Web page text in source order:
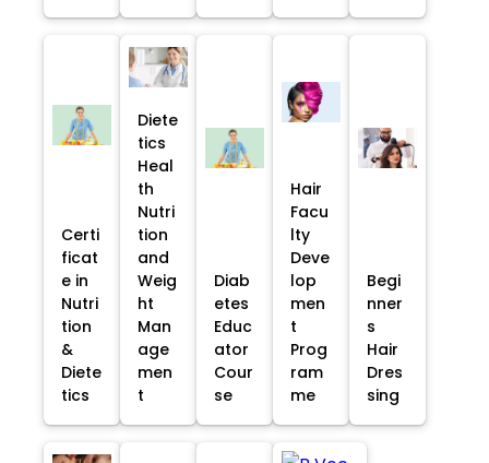
Certi
ficat
e in
Nutri
tion
&
Diete
tics
Diete
tics
Heal
th
Nutri
tion
and
Weig
ht
Man
age
men
t
Diab
etes
Educ
ator
Cour
se
Hair
Facu
lty
Deve
lop
men
t
Prog
ram
me
Begi
nner
s
Hair
Dres
sing